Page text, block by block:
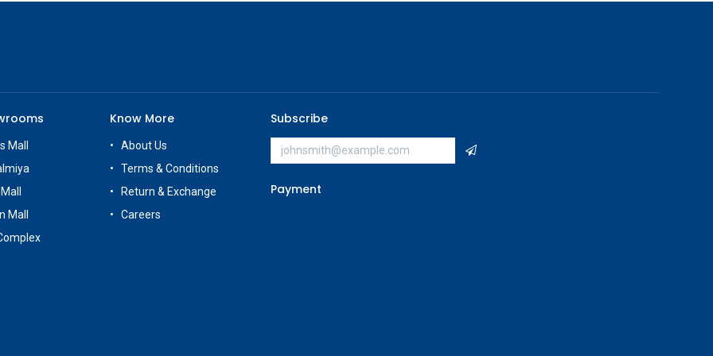
Mall
Mall
Know More
About Us
Terms & Conditions
Return & Exchange
Careers
Subscribe
Payment